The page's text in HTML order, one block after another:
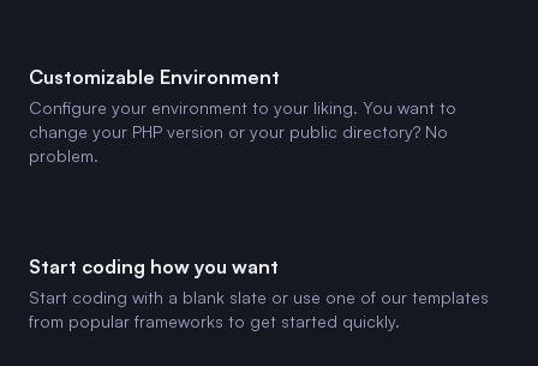
Customizable Environment
Configure your environment to your liking. You want to
change your PHP version or your public directory? No
problem.
Start coding how you want
Start coding with a blank slate or use one of our templates
from popular frameworks to get started quickly.